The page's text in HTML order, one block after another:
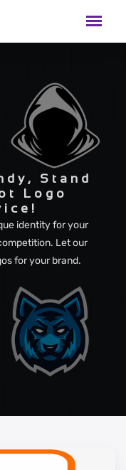
Stand
Logo
identity for your
Let our
for your brand.